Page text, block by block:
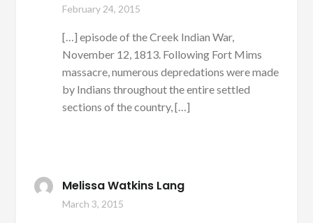
February 24, 2015
[…] episode of the Creek Indian War,
November 12, 1813. Following Fort Mims
massacre, numerous depredations were made
by Indians throughout the entire settled
sections of the country, […]
Melissa Watkins Lang
March 3, 2015